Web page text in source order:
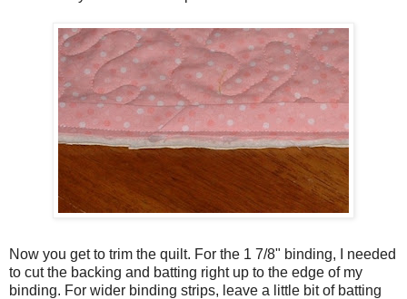
Now you get to trim the quilt. For the 1 7/8" binding, I needed
to cut the backing and batting right up to the edge of my
binding. For wider binding strips, leave a little bit of batting